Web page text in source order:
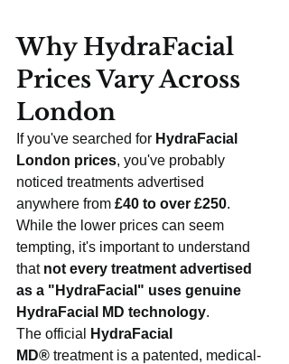
Why HydraFacial
Prices Vary Across
London
If you've searched for HydraFacial
London prices, you've probably
noticed treatments advertised
anywhere from £40 to over £250.
While the lower prices can seem
tempting, it's important to understand
that not every treatment advertised
as a "HydraFacial" uses genuine
HydraFacial MD technology.
The official
HydraFacial
MD® treatment is a patented, medical-